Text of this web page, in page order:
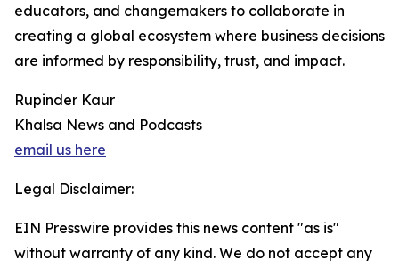
educators, and changemakers to collaborate in
creating a global ecosystem where business decisions
are informed by responsibility, trust, and impact.
Rupinder Kaur
Khalsa News and Podcasts
email us here
Legal Disclaimer:
EIN Presswire provides this news content "as is"
without warranty of any kind. We do not accept any